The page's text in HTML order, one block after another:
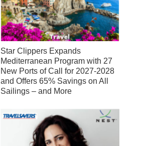
Star Clippers Expands
Mediterranean Program with 27
New Ports of Call for 2027-2028
and Offers 65% Savings on All
Sailings – and More